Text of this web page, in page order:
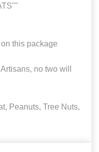
this package
no two will
Peanuts, Tree Nuts,